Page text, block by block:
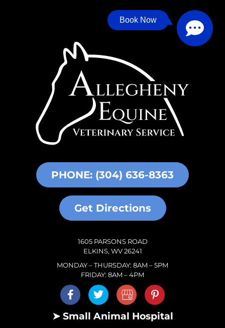
Book Now
PHONE: (304) 636-8363
Get Directions
1605 PARSONS ROAD
ELKINS, WV 26241
MONDAY – THURSDAY: 8AM – 5PM
FRIDAY: 8AM – 4PM
➤ Small Animal Hospital